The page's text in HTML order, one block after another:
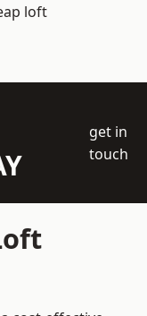
loft
get in
touch